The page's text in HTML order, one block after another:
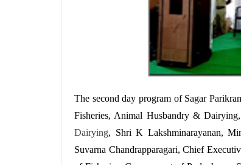
The second day program of Sagar
Fisheries, Animal Husbandry &
Dairying, Shri K Lakshminarayanan,
Suvarna Chandrapparagari, Chief